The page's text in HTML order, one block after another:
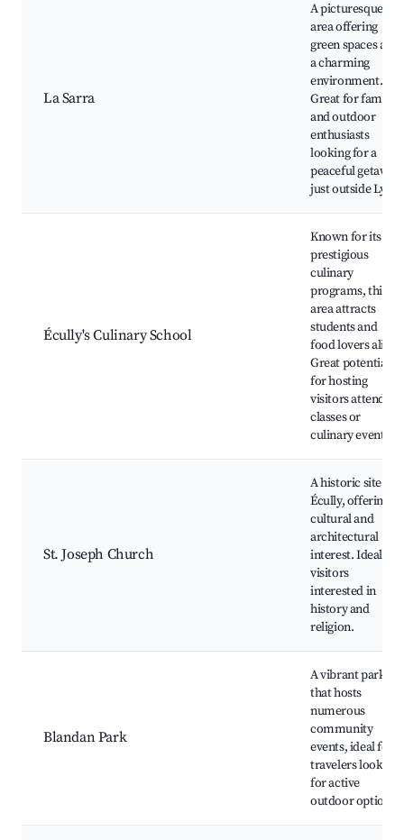
La Sarra
A picturesque
area offering
green spaces and
a charming
environment.
Great for families
and outdoor
enthusiasts
looking for a
peaceful getaway
just outside Lyon.
Écully's Culinary School
Known for its
prestigious
culinary
programs, this
area attracts
students and
food lovers alike.
Great potential
for hosting
visitors attending
classes or
culinary events.
St. Joseph Church
A historic site in
Écully, offering
cultural and
architectural
interest. Ideal for
visitors
interested in
history and
religion.
Blandan Park
A vibrant park
that hosts
numerous
community
events, ideal for
travelers looking
for active
outdoor options.